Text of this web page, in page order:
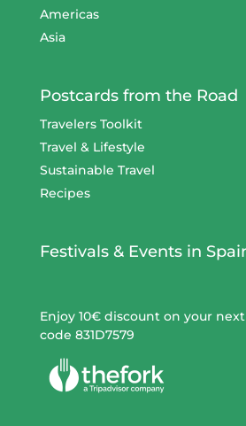
Americas
Asia
Postcards from the Road
Travelers Toolkit
Travel & Lifestyle
Sustainable Travel
Recipes
Festivals & Events in
Enjoy 10€ discount on your
code 831D7579